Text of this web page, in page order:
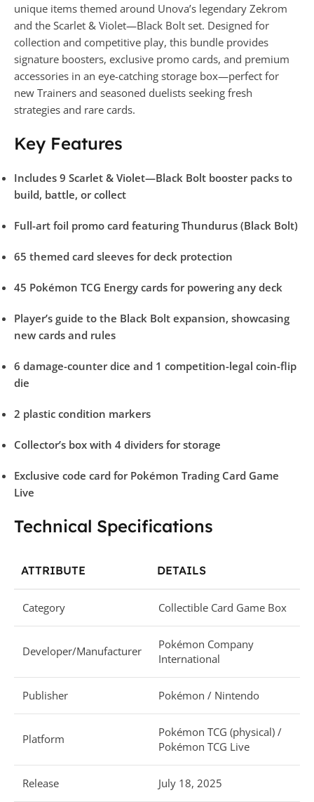
unique items themed around Unova’s legendary Zekrom
and the Scarlet & Violet—Black Bolt set. Designed for
collection and competitive play, this bundle provides
signature boosters, exclusive promo cards, and premium
accessories in an eye-catching storage box—perfect for
new Trainers and seasoned duelists seeking fresh
strategies and rare cards.
Key Features
Includes 9 Scarlet & Violet—Black Bolt booster packs to
build, battle, or collect
Full-art foil promo card featuring Thundurus (Black Bolt)
65 themed card sleeves for deck protection
45 Pokémon TCG Energy cards for powering any deck
Player’s guide to the Black Bolt expansion, showcasing
new cards and rules
6 damage-counter dice and 1 competition-legal coin-flip
die
2 plastic condition markers
Collector’s box with 4 dividers for storage
Exclusive code card for Pokémon Trading Card Game
Live
Technical Specifications
ATTRIBUTE DETAILS
Category Collectible Card Game Box
Developer/Manufacturer
Pokémon Company
International
Publisher Pokémon / Nintendo
Platform
Pokémon TCG (physical) /
Pokémon TCG Live
Release July 18, 2025